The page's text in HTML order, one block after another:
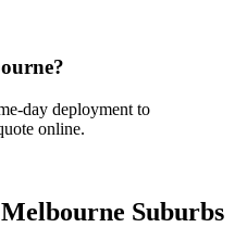
?
day deployment to
online.
Melbourne Suburbs